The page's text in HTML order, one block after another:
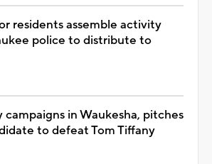
residents assemble activity
police to distribute to
campaigns in Waukesha, pitches
to defeat Tom Tiffany